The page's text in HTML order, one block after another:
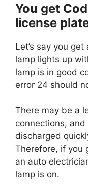
You get
license
Let’s say you
lamp lights up
lamp is in good
error 24 should
There may be a
connections,
discharged
Therefore, if you
an auto
lamp is on.